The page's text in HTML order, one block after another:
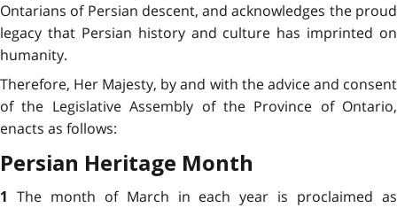
Ontarians of Persian descent, and acknowledges the proud
legacy that Persian history and culture has imprinted on
humanity.
Therefore, Her Majesty, by and with the advice and consent
of the Legislative Assembly of the Province of Ontario,
enacts as follows:
Persian Heritage Month
1 The month of March in each year is proclaimed as